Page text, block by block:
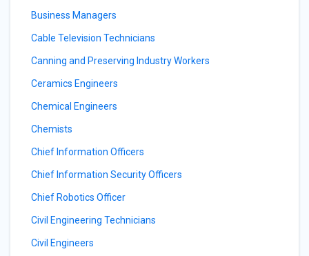
Business Managers
Cable Television Technicians
Canning and Preserving Industry Workers
Ceramics Engineers
Chemical Engineers
Chemists
Chief Information Officers
Chief Information Security Officers
Chief Robotics Officer
Civil Engineering Technicians
Civil Engineers